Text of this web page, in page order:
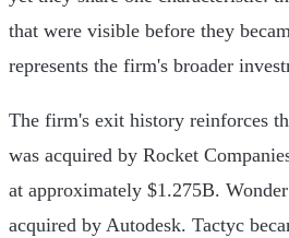
that were visible before they
represents the firm's broader
The firm's exit history reinforces
was acquired by Rocket
at approximately $1.275B.
acquired by Autodesk. Tactyc